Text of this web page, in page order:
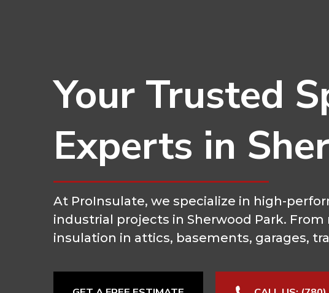
Your Trusted
Experts in
At ProInsulate, we specialize in high-
industrial projects in Sherwood Park.
insulation in attics, basements, garages,